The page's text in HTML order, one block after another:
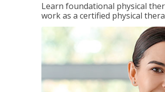
Learn foundational physical
work as a certified physical